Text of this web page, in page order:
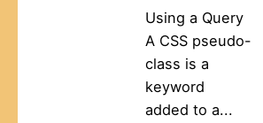
Using a Query
A CSS pseudo-
class is a
keyword
added to a...